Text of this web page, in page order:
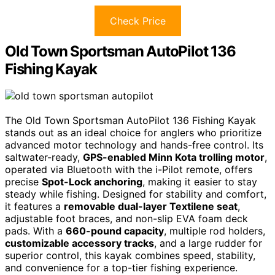
Check Price
Old Town Sportsman AutoPilot 136
Fishing Kayak
The Old Town Sportsman AutoPilot 136 Fishing Kayak
stands out as an ideal choice for anglers who prioritize
advanced motor technology and hands-free control. Its
saltwater-ready, GPS-enabled Minn Kota trolling motor,
operated via Bluetooth with the i-Pilot remote, offers
precise Spot-Lock anchoring, making it easier to stay
steady while fishing. Designed for stability and comfort,
it features a removable dual-layer Textilene seat,
adjustable foot braces, and non-slip EVA foam deck
pads. With a 660-pound capacity, multiple rod holders,
customizable accessory tracks, and a large rudder for
superior control, this kayak combines speed, stability,
and convenience for a top-tier fishing experience.